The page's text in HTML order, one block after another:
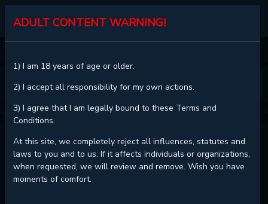
KALISCAN
❮
THEY'RE ALL THE SAME (KANG BYEOL) - CHAPTER 6
ReadThey're All The Same (Kang Byeol) - Chapter 6 with HD image
ADULT CONTENT WARNING!
1) I am 18 years of age or older.
2) I accept all responsibility for my own actions.
3) I agree that I am legally bound to these Terms and
Conditions.
At this site, we completely reject all influences, statutes and
laws to you and to us. If it affects individuals or organizations,
when requested, we will review and remove. Wish you have
moments of comfort.